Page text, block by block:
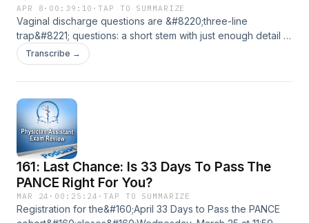
APR 8 · 00:39:10 ·TAP TO SUMMARIZE
Vaginal discharge questions are &#8220;three-line
trap&#8221; questions: a short stem with just enough detail to
mix up BV, candidiasis, and trich. Add cervicitis, PID, cervical
cancer screening, Bartholin masses, and inclusive sexual
how [&#8230;] The post 162: Stop Missing Vaginal
Discharge &amp; PID Questions on Exams appeared first on
Physician Assistant Exam Review.
Transcribe →
161: Last Chance: Is 33 Days To Pass The
PANCE Right For You?
MAR 24 · 00:25:24 ·TAP TO SUMMARIZE
Registration for the&#160;April 33 Days to Pass the PANCE